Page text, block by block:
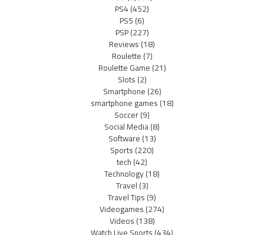
PS4(452)
PS5(6)
PSP(227)
Reviews(18)
Roulette(7)
Roulette Game(21)
Slots(2)
Smartphone(26)
smartphone games(18)
Soccer(9)
Social Media(8)
Software(13)
Sports(220)
tech(42)
Technology(18)
Travel(3)
Travel Tips(9)
Videogames(274)
Videos(138)